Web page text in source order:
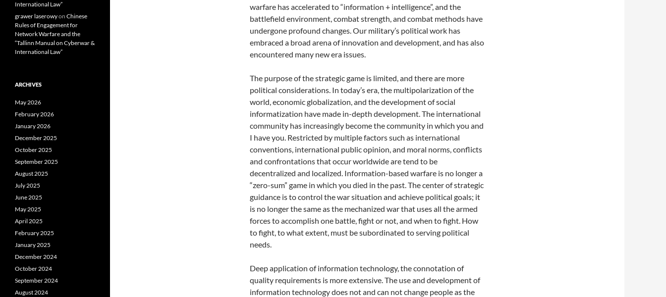
warfare has accelerated to “information + intelligence”, and the
battlefield environment, combat strength, and combat methods have
undergone profound changes. Our military’s political work has
embraced a broad arena of innovation and development, and has also
encountered many new era issues.
The purpose of the strategic game is limited, and there are more
political considerations. In today’s era, the multipolarization of the
world, economic globalization, and the development of social
informatization have made in-depth development. The international
community has increasingly become the community in which you and
I have you. Restricted by multiple factors such as international
conventions, international public opinion, and moral norms, conflicts
and confrontations that occur worldwide are tend to be
decentralized and localized. Information-based warfare is no longer a
“zero-sum” game in which you died in the past. The center of strategic
guidance is to control the war situation and achieve political goals; it
is no longer the same as the mechanized war that uses all the armed
forces to accomplish one battle, fight or not, and when to fight. How
to fight, to what extent, must be subordinated to serving political
needs.
Deep application of information technology, the connotation of
quality requirements is more extensive. The use and development of
information technology does not and can not change people as the
International Law”
grawer laserowyon Chinese
Rules of Engagement for
Network Warfare and the
“Tallinn Manual on Cyberwar &
International Law”
ARCHIVES
May 2026
February 2026
January 2026
December 2025
October 2025
September 2025
August 2025
July 2025
June 2025
May 2025
April 2025
February 2025
January 2025
December 2024
October 2024
September 2024
August 2024